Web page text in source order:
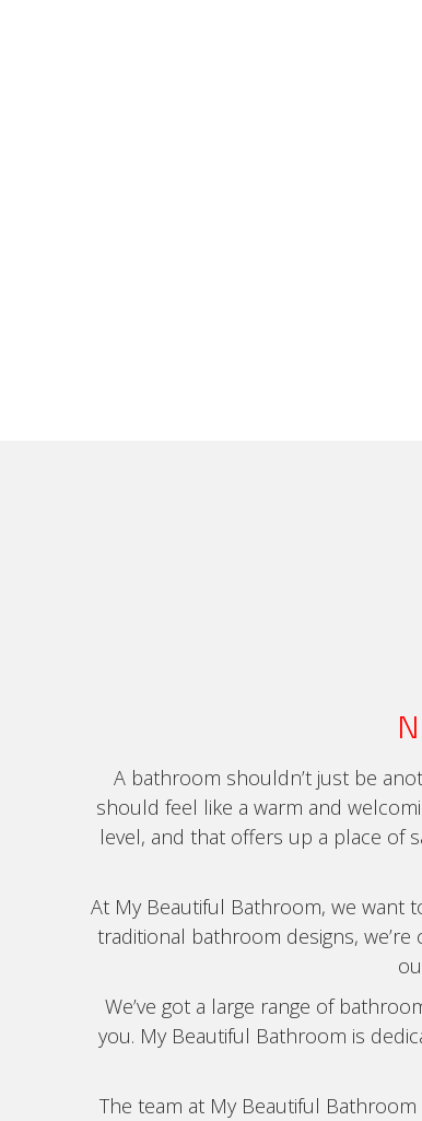
A bathroom shouldn’t just be
should feel like a warm and
level, and that offers up a place of
At My Beautiful Bathroom, we want
traditional bathroom designs,
We’ve got a large range of
you. My Beautiful Bathroom is
The team at My Beautiful